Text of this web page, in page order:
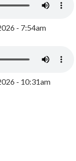
- 7:54am
- 10:31am